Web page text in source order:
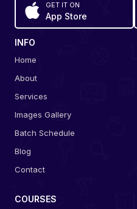
GET IT ON
App Store
INFO
Home
About
Services
Images Gallery
Batch Schedule
Blog
Contact
COURSES